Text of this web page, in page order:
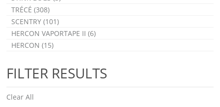
TRÉCÉ (308)
SCENTRY (101)
HERCON VAPORTAPE II (6)
HERCON (15)
FILTER RESULTS
Clear All